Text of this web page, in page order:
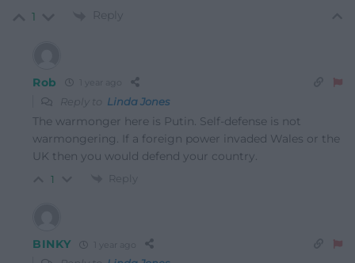
1 Reply
Rob
Reply to Linda Jones
The warmonger here is Putin. Self-defense is not
warmongering. If a foreign power invaded Wales or the
UK then you would defend your country.
1 Reply
BINKY